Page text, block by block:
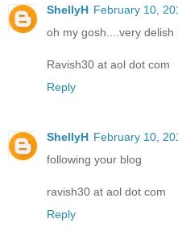
ShellyH February 10,
oh my gosh....very delish
Ravish30 at aol dot com
Reply
ShellyH February 10,
following your blog
ravish30 at aol dot com
Reply